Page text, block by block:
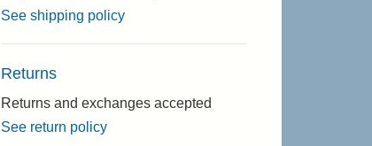
See shipping policy
Returns
Returns and exchanges accepted
See return policy